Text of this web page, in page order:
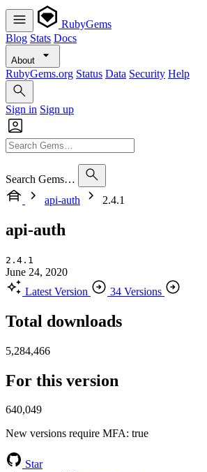
RubyGems
Blog Stats Docs
About
RubyGems.org Status Data Security Help
Sign in Sign up
Search Gems…
api-auth
2.4.1
api-auth
2.4.1
June 24, 2020
Latest Version
34 Versions
Total downloads
5,284,466
For this version
640,049
New versions require MFA: true
Star